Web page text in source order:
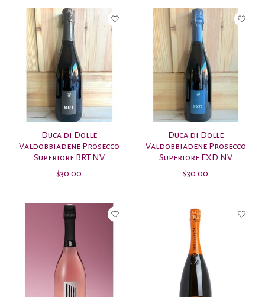
Duca di Dolle
Valdobbiadene Prosecco
Superiore BRT NV
$30.00
Duca di Dolle
Valdobbiadene Prosecco
Superiore EXD NV
$30.00